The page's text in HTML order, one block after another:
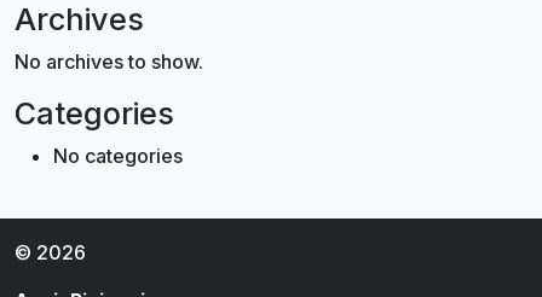
Archives
No archives to show.
Categories
No categories
© 2026